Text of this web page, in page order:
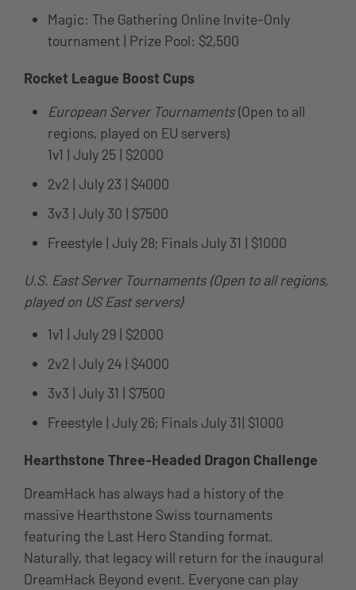
Magic: The Gathering Online Invite-Only
tournament | Prize Pool: $2,500
Rocket League Boost Cups
European Server Tournaments(Open to all
regions, played on EU servers)
1v1 | July 25 | $2000
2v2 | July 23 | $4000
3v3 | July 30 | $7500
Freestyle | July 28; Finals July 31 | $1000
U.S. East Server Tournaments (Open to all regions,
played on US East servers)
1v1 | July 29 | $2000
2v2 | July 24 | $4000
3v3 | July 31 | $7500
Freestyle | July 26; Finals July 31| $1000
Hearthstone Three-Headed Dragon Challenge
DreamHack has always had a history of the
massive Hearthstone Swiss tournaments
featuring the Last Hero Standing format.
Naturally, that legacy will return for the inaugural
DreamHack Beyond event. Everyone can play